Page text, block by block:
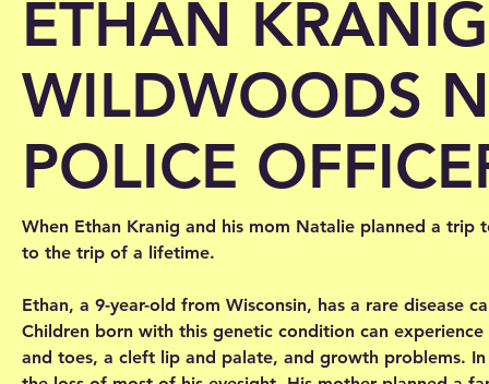
ETHAN KRANIG
WILDWOODS
POLICE
When Ethan Kranig and his mom Natalie planned a
to the trip of a lifetime.
Ethan, a 9-year-old from Wisconsin, has a rare disease
Children born with this genetic condition can
and toes, a cleft lip and palate, and growth problems.